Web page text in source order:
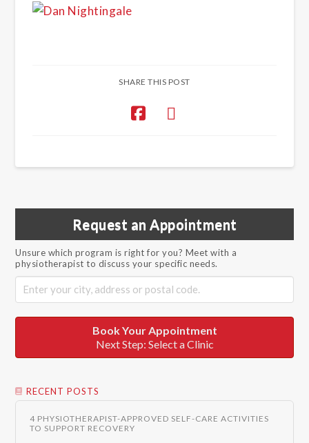
SHARE THIS POST
Request an Appointment
Unsure which program is right for you? Meet with a
physiotherapist to discuss your specific needs.
Book Your Appointment
Next Step: Select a Clinic
RECENT POSTS
4 PHYSIOTHERAPIST-APPROVED SELF-CARE ACTIVITIES
TO SUPPORT RECOVERY